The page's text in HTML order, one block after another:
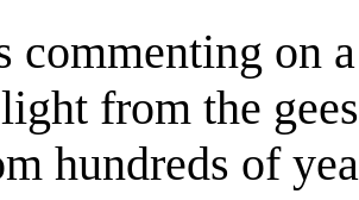
commenting on
from the
hundreds of